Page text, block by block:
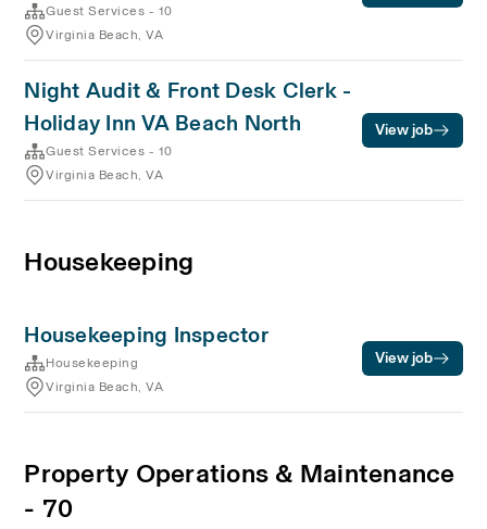
Guest Services - 10
Virginia Beach, VA
Night Audit & Front Desk Clerk -
Holiday Inn VA Beach North
Guest Services - 10
Virginia Beach, VA
View job
Housekeeping
Housekeeping Inspector
Housekeeping
Virginia Beach, VA
View job
Property Operations & Maintenance
- 70